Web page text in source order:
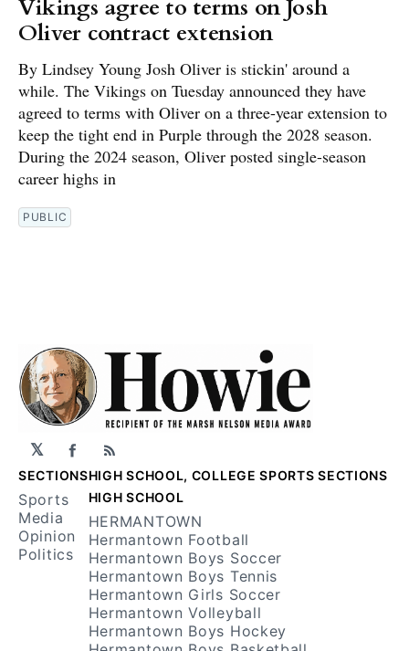
Vikings agree to terms on Josh
Oliver contract extension
By Lindsey Young Josh Oliver is stickin' around a
while. The Vikings on Tuesday announced they have
agreed to terms with Oliver on a three-year extension to
keep the tight end in Purple through the 2028 season.
During the 2024 season, Oliver posted single-season
career highs in
PUBLIC
𝕏 Facebook
RSS
SECTIONS
Sports
Media
Opinion
Politics
HIGH SCHOOL, COLLEGE SPORTS SECTIONS
HIGH SCHOOL
HERMANTOWN
Hermantown Football
Hermantown Boys Soccer
Hermantown Boys Tennis
Hermantown Girls Soccer
Hermantown Volleyball
Hermantown Boys Hockey